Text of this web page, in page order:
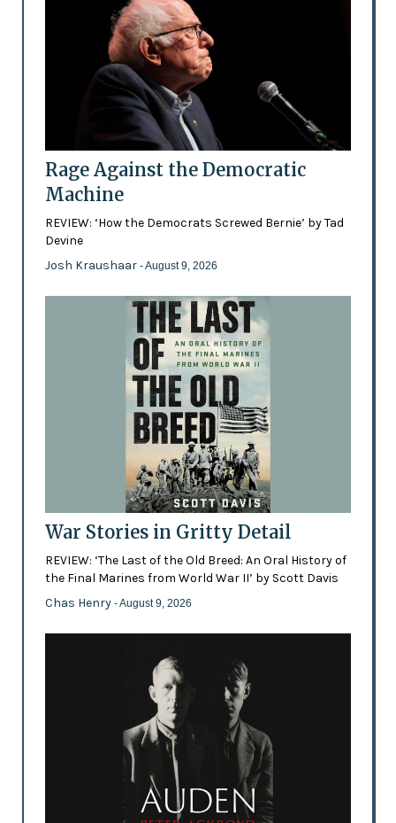
Rage Against the Democratic
Machine
REVIEW: ‘How the Democrats Screwed Bernie’ by Tad
Devine
Josh Kraushaar - August 9, 2026
War Stories in Gritty Detail
REVIEW: ‘The Last of the Old Breed: An Oral History of
the Final Marines from World War II’ by Scott Davis
Chas Henry - August 9, 2026